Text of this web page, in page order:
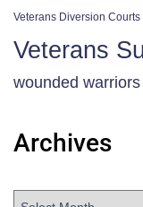
Veterans Diversion Courts
Veterans
wounded warriors
Archives